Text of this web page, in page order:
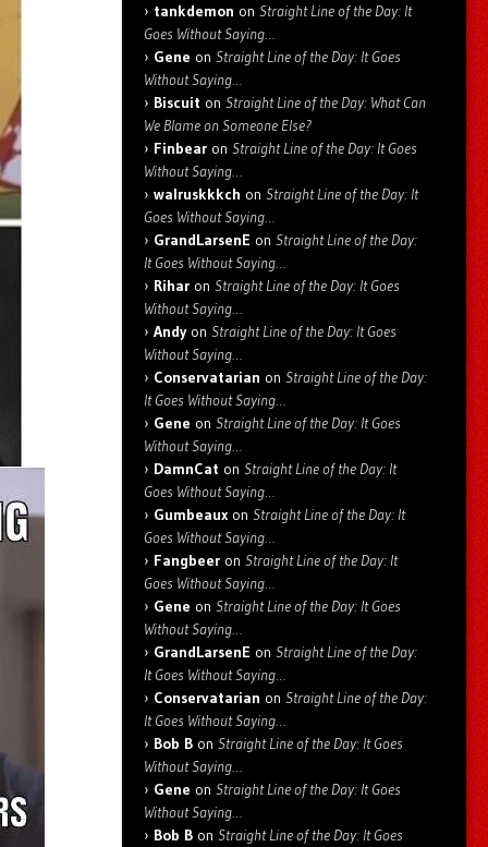
tankdemon on Straight Line of the Day: It
Goes Without Saying…
Gene on Straight Line of the Day: It Goes
Without Saying…
Biscuit on Straight Line of the Day: What Can
We Blame on Someone Else?
Finbear on Straight Line of the Day: It Goes
Without Saying…
walruskkkch on Straight Line of the Day: It
Goes Without Saying…
GrandLarsenE on Straight Line of the Day:
It Goes Without Saying…
Rihar on Straight Line of the Day: It Goes
Without Saying…
Andyon Straight Line of the Day: It Goes
Without Saying…
Conservatarian on Straight Line of the Day:
It Goes Without Saying…
Gene on Straight Line of the Day: It Goes
Without Saying…
DamnCat on Straight Line of the Day: It
Goes Without Saying…
Gumbeaux on Straight Line of the Day: It
Goes Without Saying…
Fangbeer on Straight Line of the Day: It
Goes Without Saying…
Gene on Straight Line of the Day: It Goes
Without Saying…
GrandLarsenE on Straight Line of the Day:
It Goes Without Saying…
Conservatarian on Straight Line of the Day:
It Goes Without Saying…
Bob B on Straight Line of the Day: It Goes
Without Saying…
Gene on Straight Line of the Day: It Goes
Without Saying…
Bob B on Straight Line of the Day: It Goes